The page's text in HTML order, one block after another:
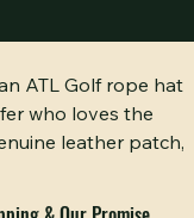
ATL Golf rope hat
who loves the
that works on